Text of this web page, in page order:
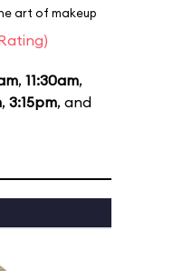
art of makeup
, 11:30am,
, 3:15pm, and